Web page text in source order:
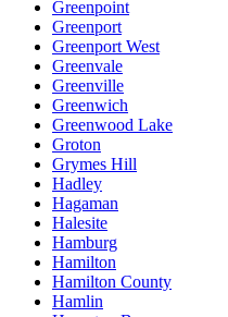
Greenpoint
Greenport
Greenport West
Greenvale
Greenville
Greenwich
Greenwood Lake
Groton
Grymes Hill
Hadley
Hagaman
Halesite
Hamburg
Hamilton
Hamilton County
Hamlin